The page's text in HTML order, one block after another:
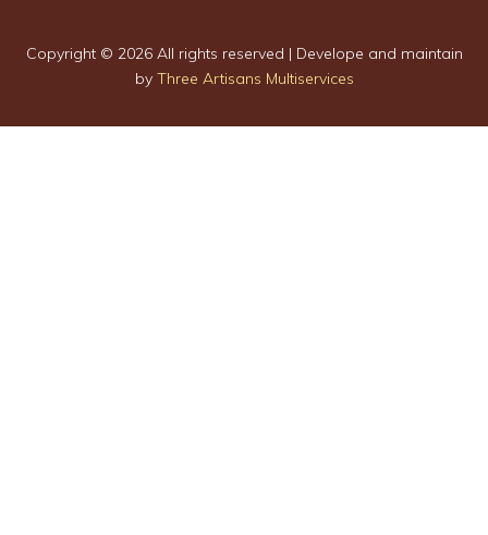
Copyright © 2026 All rights reserved | Develope and maintain
by Three Artisans Multiservices